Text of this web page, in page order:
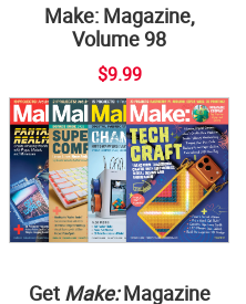
Make: Magazine,
Volume 98
$9.99
Get Make:Magazine